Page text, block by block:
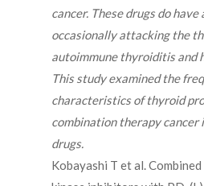
cancer. These drugs do
occasionally attacking the
autoimmune thyroiditis and
This study examined the
characteristics of thyroid
combination therapy cancer
drugs.
Kobayashi T et al.